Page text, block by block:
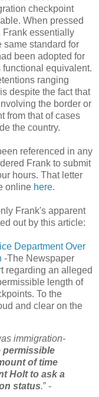
checkpoint
When pressed
Frank essentially
same standard for
been adopted for
equivalent.
ranging
despite the fact that
the border or
from that of cases
the country.
referenced in any
Frank to submit
hours. That letter
online here.
Frank's apparent
out by this article:
Department Over
-The Newspaper
regarding an alleged
length of
To the
and clear on the
immigration-
permissible
of time
Holt to ask a
status.” -